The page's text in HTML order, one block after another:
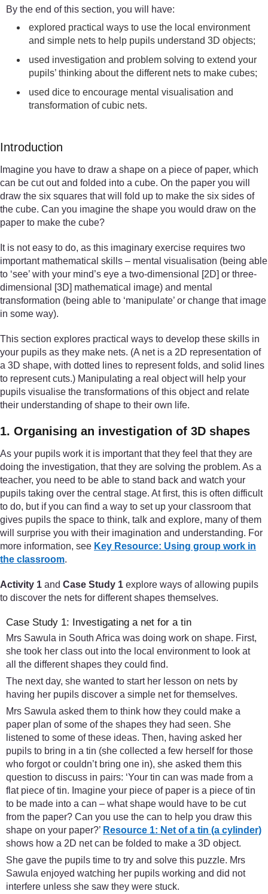
By the end of this section, you will have:
explored practical ways to use the local environment
and simple nets to help pupils understand 3D objects;
used investigation and problem solving to extend your
pupils’ thinking about the different nets to make cubes;
used dice to encourage mental visualisation and
transformation of cubic nets.
Introduction
Imagine you have to draw a shape on a piece of paper, which
can be cut out and folded into a cube. On the paper you will
draw the six squares that will fold up to make the six sides of
the cube. Can you imagine the shape you would draw on the
paper to make the cube?
It is not easy to do, as this imaginary exercise requires two
important mathematical skills – mental visualisation (being able
to ‘see’ with your mind’s eye a two-dimensional [2D] or three-
dimensional [3D] mathematical image) and mental
transformation (being able to ‘manipulate’ or change that image
in some way).
This section explores practical ways to develop these skills in
your pupils as they make nets. (A net is a 2D representation of
a 3D shape, with dotted lines to represent folds, and solid lines
to represent cuts.) Manipulating a real object will help your
pupils visualise the transformations of this object and relate
their understanding of shape to their own life.
1. Organising an investigation of 3D shapes
As your pupils work it is important that they feel that they are
doing the investigation, that they are solving the problem. As a
teacher, you need to be able to stand back and watch your
pupils taking over the central stage. At first, this is often difficult
to do, but if you can find a way to set up your classroom that
gives pupils the space to think, talk and explore, many of them
will surprise you with their imagination and understanding. For
more information, see Key Resource: Using group work in
the classroom.
Activity 1 and Case Study 1 explore ways of allowing pupils
to discover the nets for different shapes themselves.
Case Study 1: Investigating a net for a tin
Mrs Sawula in South Africa was doing work on shape. First,
she took her class out into the local environment to look at
all the different shapes they could find.
The next day, she wanted to start her lesson on nets by
having her pupils discover a simple net for themselves.
Mrs Sawula asked them to think how they could make a
paper plan of some of the shapes they had seen. She
listened to some of these ideas. Then, having asked her
pupils to bring in a tin (she collected a few herself for those
who forgot or couldn’t bring one in), she asked them this
question to discuss in pairs: ‘Your tin can was made from a
flat piece of tin. Imagine your piece of paper is a piece of tin
to be made into a can – what shape would have to be cut
from the paper? Can you use the can to help you draw this
shape on your paper?’ Resource 1: Net of a tin (a cylinder)
shows how a 2D net can be folded to make a 3D object.
She gave the pupils time to try and solve this puzzle. Mrs
Sawula enjoyed watching her pupils working and did not
interfere unless she saw they were stuck.